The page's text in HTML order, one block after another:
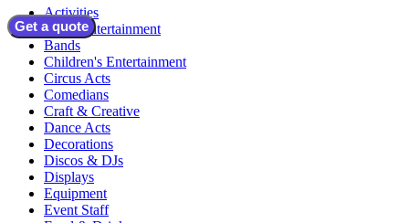
Get a quote
Activities
Adult Entertainment
Bands
Children's Entertainment
Circus Acts
Comedians
Craft & Creative
Dance Acts
Decorations
Discos & DJs
Displays
Equipment
Event Staff